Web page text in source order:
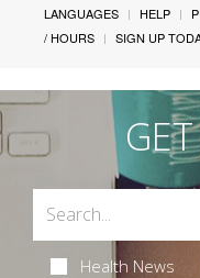
LANGUAGES HELP
/ HOURS
SIGN UP
Health News